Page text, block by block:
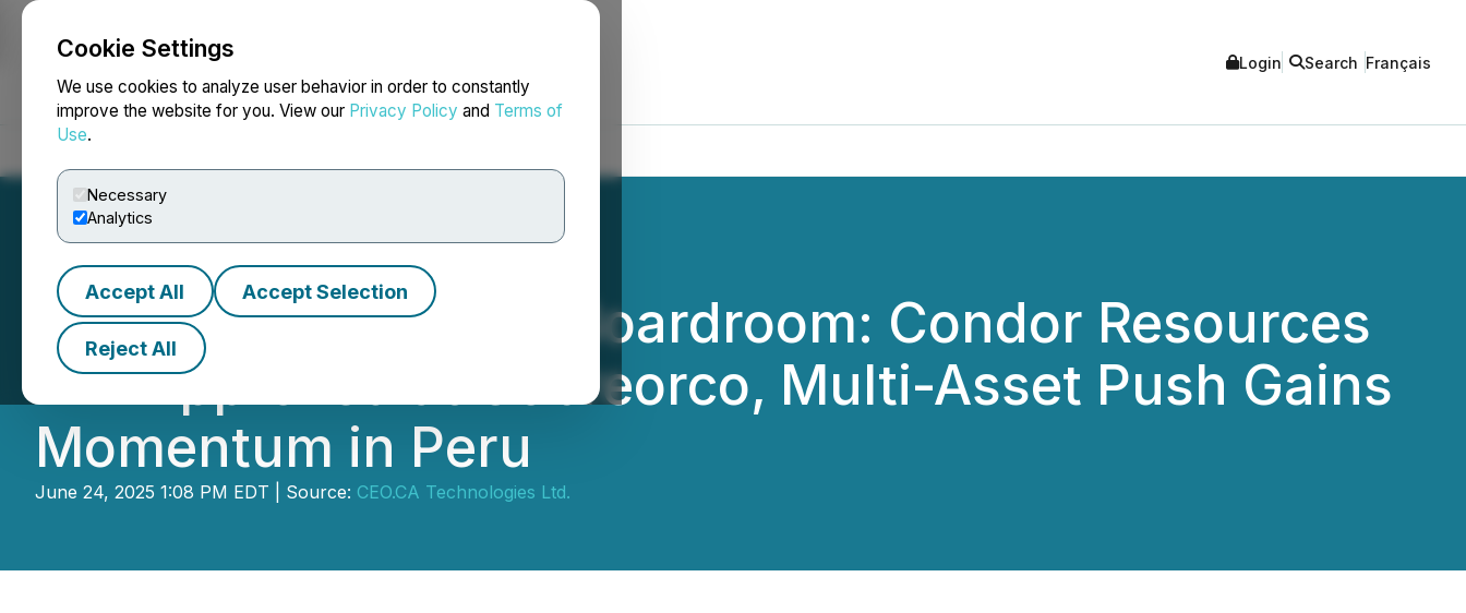
Cookie Settings
We use cookies to analyze user behavior in order to constantly
improve the website for you. View our Privacy Policy and Terms of
Use.
Necessary
Analytics
Accept All Accept Selection
Reject All
NEWSFILE Login Search Français
CEO.CA's Inside the Boardroom: Condor Resources
DIA Approved at Cobreorco, Multi-Asset Push Gains
Momentum in Peru
June 24, 2025 1:08 PM EDT | Source: CEO.CA Technologies Ltd.